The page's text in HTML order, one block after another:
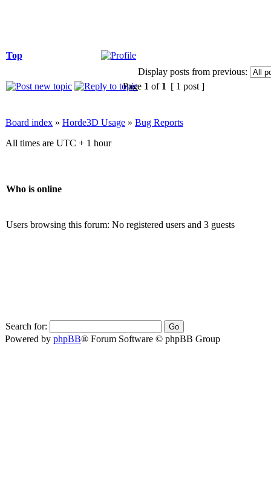
Top
Display posts from previous:
Page 1 of 1 [ 1 post ]
Board index » Horde3D Usage » Bug Reports
All times are UTC + 1 hour
Who is online
Users browsing this forum: No registered users and 3 guests
Search for:
Powered by phpBB® Forum Software © phpBB Group